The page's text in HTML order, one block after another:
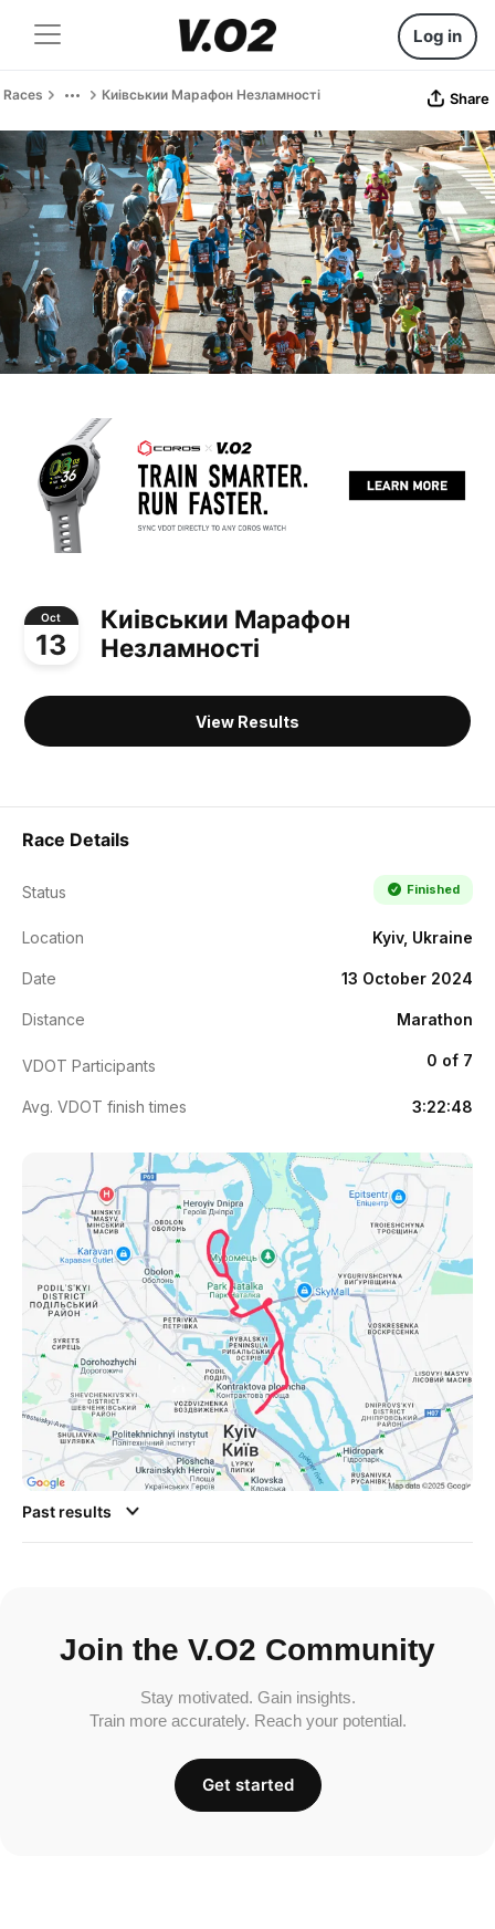
Log in
Races Киівськии Марафон Незламності Share
Oct
13
Киівськии Марафон
Незламності
View Results
Race Details
Status Finished
Location Kyiv, Ukraine
Date 13 October 2024
Distance Marathon
VDOT Participants 0 of 7
Avg. VDOT finish times 3:22:48
Past results
Join the V.O2 Community
Stay motivated. Gain insights.
Train more accurately. Reach your potential.
Get started